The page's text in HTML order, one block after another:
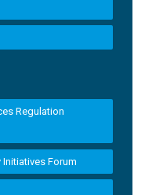
Regulation
Initiatives Forum